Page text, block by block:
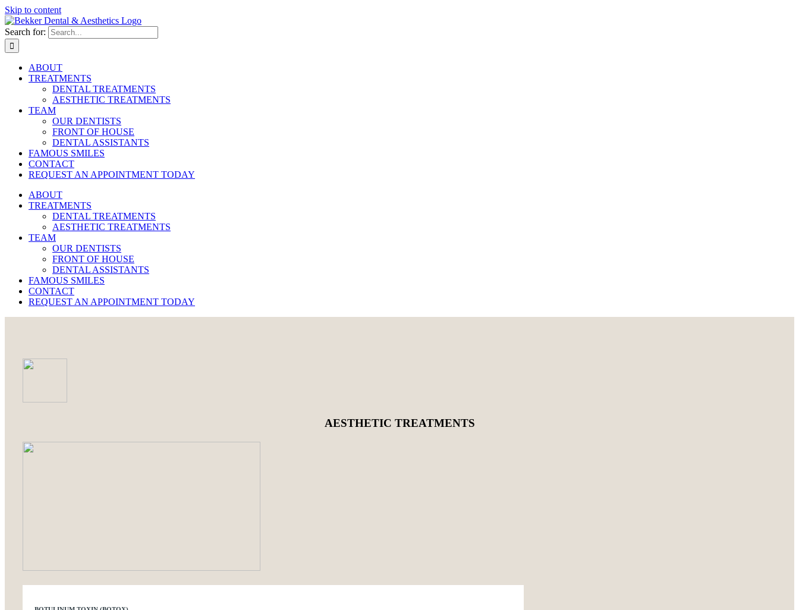
Skip to content
Search for:
ABOUT
TREATMENTS
DENTAL TREATMENTS
AESTHETIC TREATMENTS
TEAM
OUR DENTISTS
FRONT OF HOUSE
DENTAL ASSISTANTS
FAMOUS SMILES
CONTACT
REQUEST AN APPOINTMENT TODAY
ABOUT
TREATMENTS
DENTAL TREATMENTS
AESTHETIC TREATMENTS
TEAM
OUR DENTISTS
FRONT OF HOUSE
DENTAL ASSISTANTS
FAMOUS SMILES
CONTACT
REQUEST AN APPOINTMENT TODAY
AESTHETIC TREATMENTS